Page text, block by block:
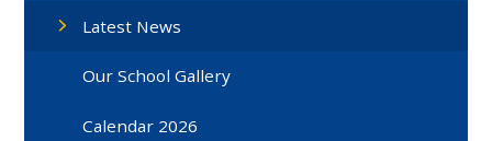
Latest News
Our School Gallery
Calendar 2026